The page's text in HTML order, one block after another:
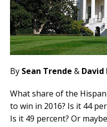
By Sean Trende & David
What share of the
to win in 2016? Is it 44
Is it 49 percent? Or